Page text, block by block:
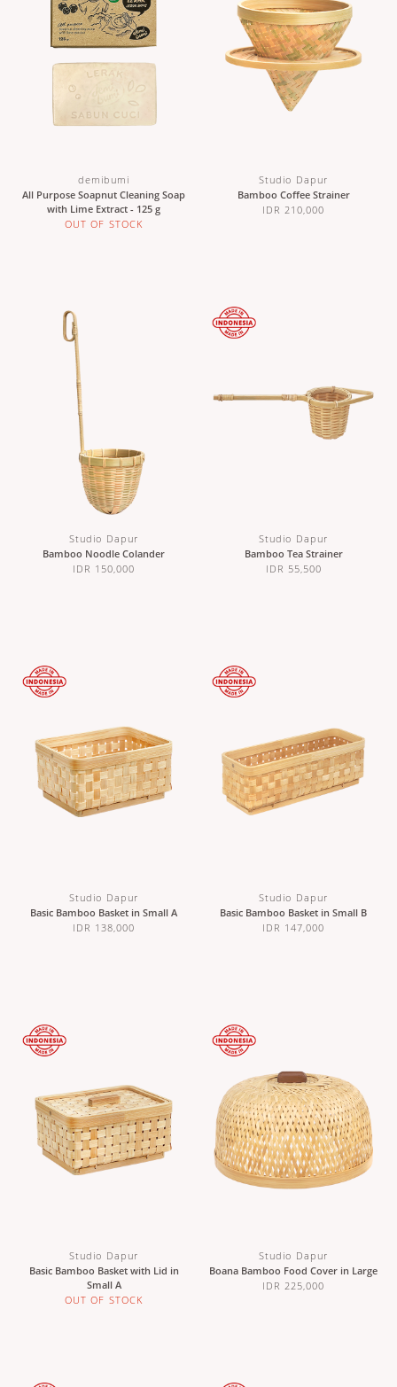
demibumi
All Purpose Soapnut Cleaning Soap
with Lime Extract - 125 g
OUT OF STOCK
Studio Dapur
Bamboo Coffee Strainer
IDR 210,000
Studio Dapur
Bamboo Noodle Colander
IDR 150,000
Studio Dapur
Bamboo Tea Strainer
IDR 55,500
Studio Dapur
Basic Bamboo Basket in Small A
IDR 138,000
Studio Dapur
Basic Bamboo Basket in Small B
IDR 147,000
Studio Dapur
Basic Bamboo Basket with Lid in
Small A
OUT OF STOCK
Studio Dapur
Boana Bamboo Food Cover in Large
IDR 225,000